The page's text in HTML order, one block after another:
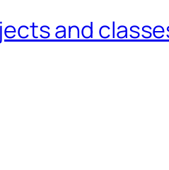
and